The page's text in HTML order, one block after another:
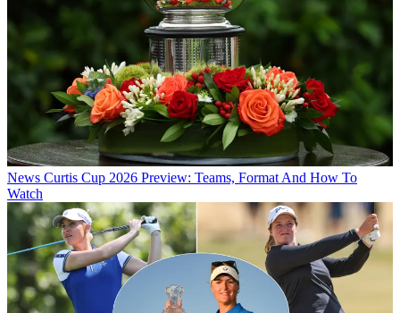
News Curtis Cup 2026 Preview: Teams, Format And How To
Watch